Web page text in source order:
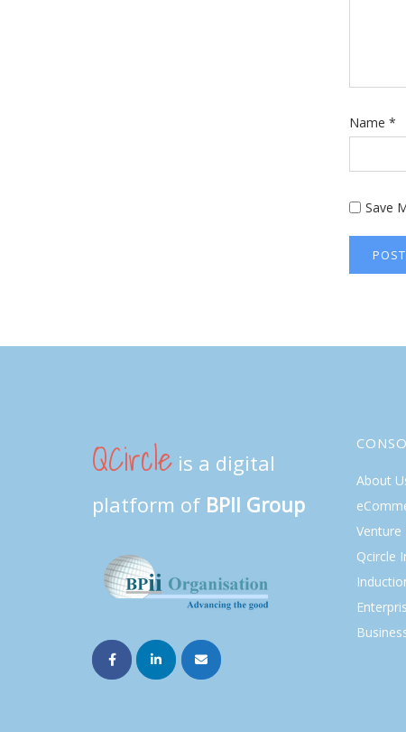
Name *
Save
QCircle is a digital
platform of BPII Group
About
Venture
Qcircle